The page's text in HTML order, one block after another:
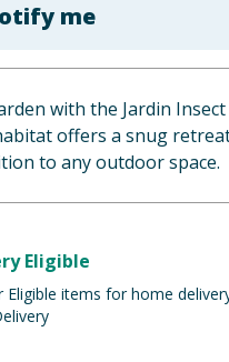
me
with the Jardin
offers a snug
to any outdoor space.
Eligible
Eligible items for home